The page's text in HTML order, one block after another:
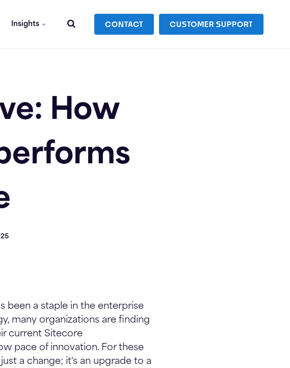
Insights CONTACT CUSTOMER SUPPORT
How
been a staple in the enterprise
many organizations are finding
current Sitecore
pace of innovation. For these
a change; it's an upgrade to a